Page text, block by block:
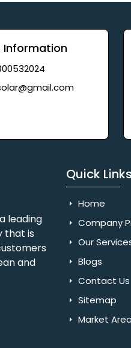
leading
that is
and
Quick Links
Home
Company
Our
Blogs
Contact Us
Sitemap
Market Area